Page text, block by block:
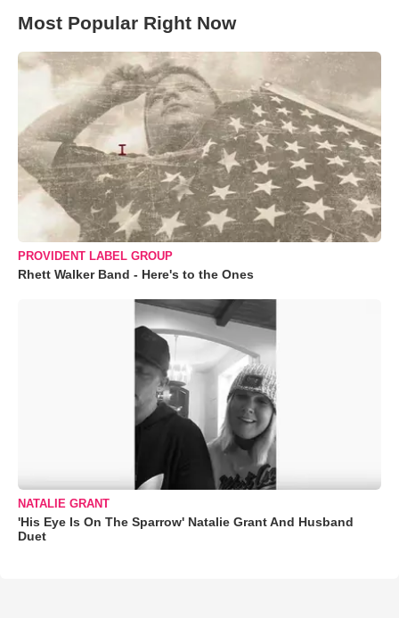
Most Popular Right Now
PROVIDENT LABEL GROUP
Rhett Walker Band - Here's to the Ones
NATALIE GRANT
'His Eye Is On The Sparrow' Natalie Grant And Husband
Duet